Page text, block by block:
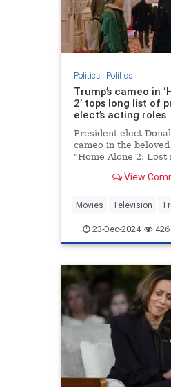
Politics| Politics
Trump’s cameo in
2’ tops long list of
elect’s acting roles
President-elect
cameo in the
"Home Alone 2: Lost
appearances but the
View
Movies Television
23-Dec-2024 426